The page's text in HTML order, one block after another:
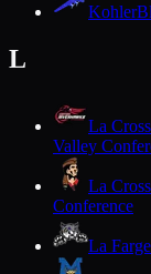
Kohler
L
La
Valley
La
Conference
La Farge